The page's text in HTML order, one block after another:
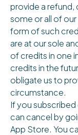
provide a
some or all of our
form of such
are at our sole
of credits in one
credits in the
obligate us to
circumstance.
If you
can cancel by
App Store. You